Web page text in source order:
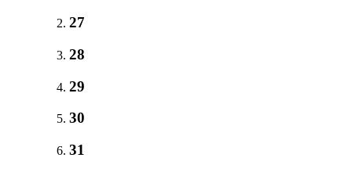
27
28
29
30
31